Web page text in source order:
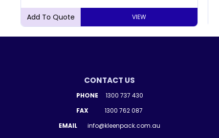
VIEW
CONTACT US
PHONE 1300 737 430
FAX 1300 762 087
EMAIL info@kleenpack.com.au